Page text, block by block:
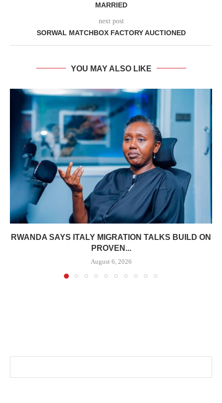
MARRIED
next post
SORWAL MATCHBOX FACTORY AUCTIONED
YOU MAY ALSO LIKE
RWANDA SAYS ITALY MIGRATION TALKS BUILD ON
PROVEN...
August 6, 2026